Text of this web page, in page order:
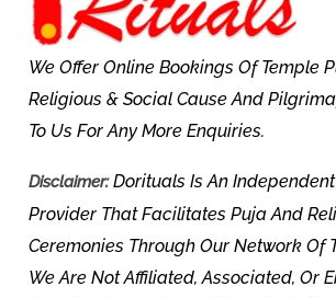
We Offer Online Bookings Of Temple
Religious & Social Cause And
To Us For Any More Enquiries.
Disclaimer:Dorituals Is An
Provider That Facilitates Puja And
Ceremonies Through Our Network Of
We Are Not Affiliated, Associated, Or